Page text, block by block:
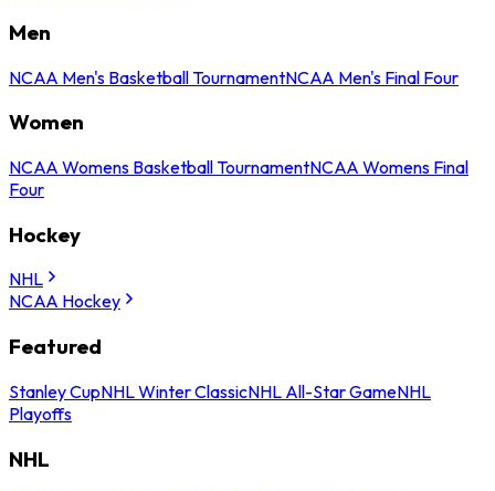
Men
NCAA Men's Basketball TournamentNCAA Men's Final Four
Women
NCAA Womens Basketball TournamentNCAA Womens Final
Four
Hockey
NHL
NCAA Hockey
Featured
Stanley CupNHL Winter ClassicNHL All-Star GameNHL
Playoffs
NHL